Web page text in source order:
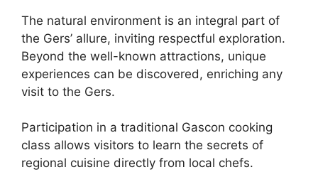
The natural environment is an integral part of
the Gers’ allure, inviting respectful exploration.
Beyond the well-known attractions, unique
experiences can be discovered, enriching any
visit to the Gers.
Participation in a traditional Gascon cooking
class allows visitors to learn the secrets of
regional cuisine directly from local chefs.